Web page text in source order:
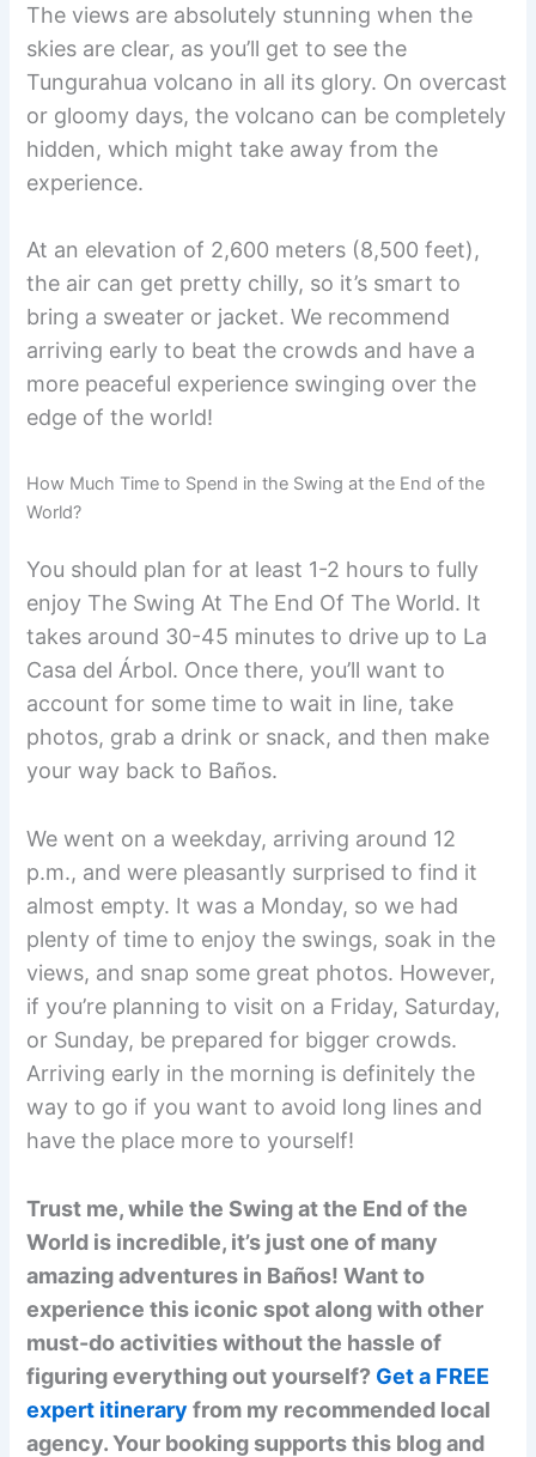
The views are absolutely stunning when the
skies are clear, as you’ll get to see the
Tungurahua volcano in all its glory. On overcast
or gloomy days, the volcano can be completely
hidden, which might take away from the
experience.
At an elevation of 2,600 meters (8,500 feet),
the air can get pretty chilly, so it’s smart to
bring a sweater or jacket. We recommend
arriving early to beat the crowds and have a
more peaceful experience swinging over the
edge of the world!
How Much Time to Spend in the Swing at the End of the
World?
You should plan for at least 1-2 hours to fully
enjoy The Swing At The End Of The World. It
takes around 30-45 minutes to drive up to La
Casa del Árbol. Once there, you’ll want to
account for some time to wait in line, take
photos, grab a drink or snack, and then make
your way back to Baños.
We went on a weekday, arriving around 12
p.m., and were pleasantly surprised to find it
almost empty. It was a Monday, so we had
plenty of time to enjoy the swings, soak in the
views, and snap some great photos. However,
if you’re planning to visit on a Friday, Saturday,
or Sunday, be prepared for bigger crowds.
Arriving early in the morning is definitely the
way to go if you want to avoid long lines and
have the place more to yourself!
Trust me, while the Swing at the End of the
World is incredible, it’s just one of many
amazing adventures in Baños! Want to
experience this iconic spot along with other
must-do activities without the hassle of
figuring everything out yourself? Get a FREE
expert itinerary from my recommended local
agency. Your booking supports this blog and